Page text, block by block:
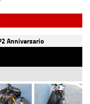
Anniversario